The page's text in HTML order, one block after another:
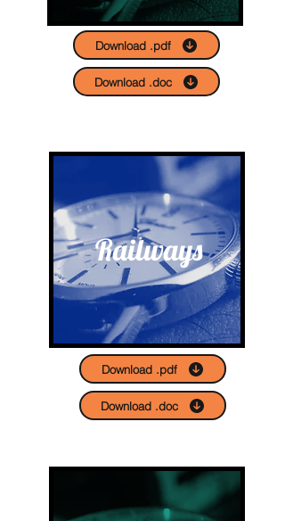
Download .pdf
Download .doc
Railways
Download .pdf
Download .doc